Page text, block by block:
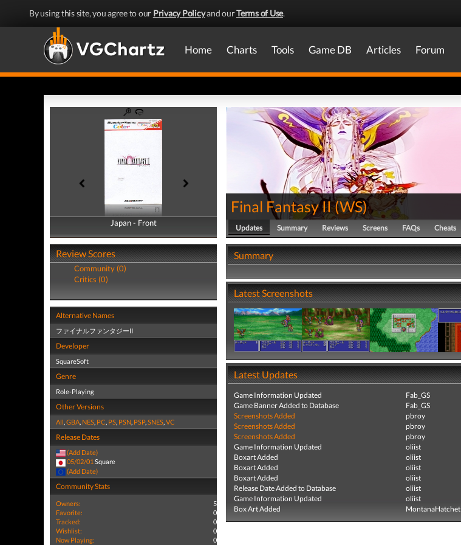
By using this site, you agree to our Privacy Policyand ourTerms of Use.
Home Charts Tools Game DB Articles Forum
Japan - Front
Japan - Back
Review Scores
Community (0)
Critics (0)
Alternative Names
ファイナルファンタジーII
Developer
SquareSoft
Genre
Role-Playing
Other Versions
All,GBA, NES, PC, PS, PSN, PSP,SNES,VC
Release Dates
(Add Date)
05/02/01 Square
(Add Date)
Community Stats
Owners:
5
Favorite:
0
Tracked:
0
Wishlist:
0
Now Playing:
0
Final Fantasy II(WS)
Updates Summary Reviews Screens FAQs Cheats
Summary
Latest Screenshots
Latest Updates
Game Information Updated Fab_GS
Game Banner Added to Database
Fab_GS
Screenshots Added
pbroy
Screenshots Added
pbroy
Screenshots Added
pbroy
Game Information Updated
oliist
Boxart Added
oliist
Boxart Added
oliist
Boxart Added
oliist
Release Date Added to Database
oliist
Game Information Updated
oliist
Box Art Added
MontanaHatchet